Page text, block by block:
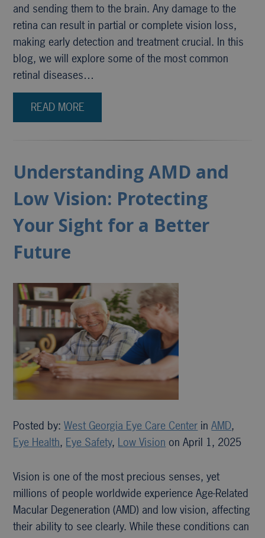
and sending them to the brain. Any damage to the
retina can result in partial or complete vision loss,
making early detection and treatment crucial. In this
blog, we will explore some of the most common
retinal diseases…
READ MORE
Understanding AMD and
Low Vision: Protecting
Your Sight for a Better
Future
Posted by:West Georgia Eye Care Center inAMD,
Eye Health, Eye Safety, Low Vision on April 1, 2025
Vision is one of the most precious senses, yet
millions of people worldwide experience Age-Related
Macular Degeneration (AMD) and low vision, affecting
their ability to see clearly. While these conditions can